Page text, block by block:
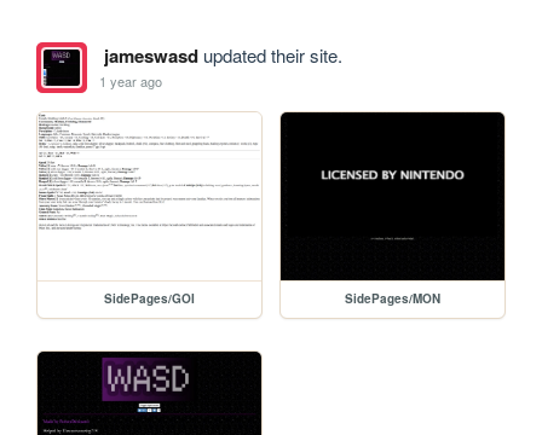
jameswasdupdated their site.
1 year ago
SidePages/GOI SidePages/MON